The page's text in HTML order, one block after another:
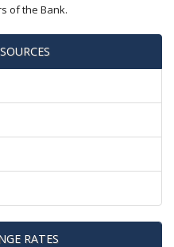
of the Bank.
RATES